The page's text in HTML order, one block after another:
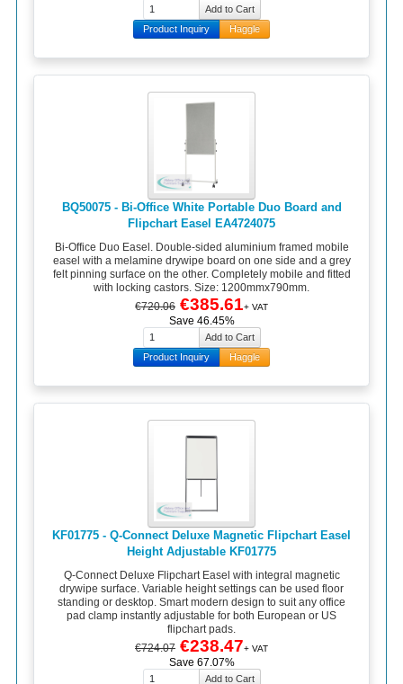
Product Inquiry Haggle
BQ50075 - Bi-Office White Portable Duo Board and
Flipchart Easel EA4724075
Bi-Office Duo Easel. Double-sided aluminium framed mobile
easel with a melamine drywipe board on one side and a grey
felt pinning surface on the other. Completely mobile and fitted
with locking castors. Size: 1200mmx790mm.
€720.06 €385.61+ VAT
Save 46.45%
Product Inquiry Haggle
KF01775 - Q-Connect Deluxe Magnetic Flipchart Easel
Height Adjustable KF01775
Q-Connect Deluxe Flipchart Easel with integral magnetic
drywipe surface. Variable height settings can be used floor
standing or desktop. Smart modern design to suit any office
pad clamp instantly adjustable for both European or US
flipchart pads.
€724.07 €238.47+ VAT
Save 67.07%